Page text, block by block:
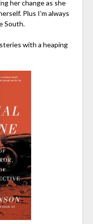
her change as she
Plus I’m always
South.
with a heaping